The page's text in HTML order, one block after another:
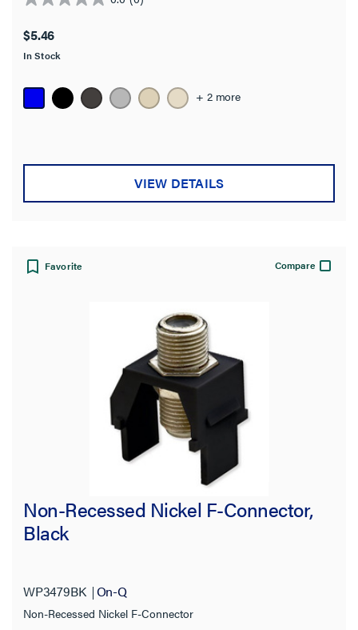
0.0
of
5
$5.46
In Stock
+ 2 more
VIEW DETAILS
Favorite Compare
Non-Recessed Nickel F-Connector,
Black
WP3479BK On-Q
Non-Recessed Nickel F-Connector